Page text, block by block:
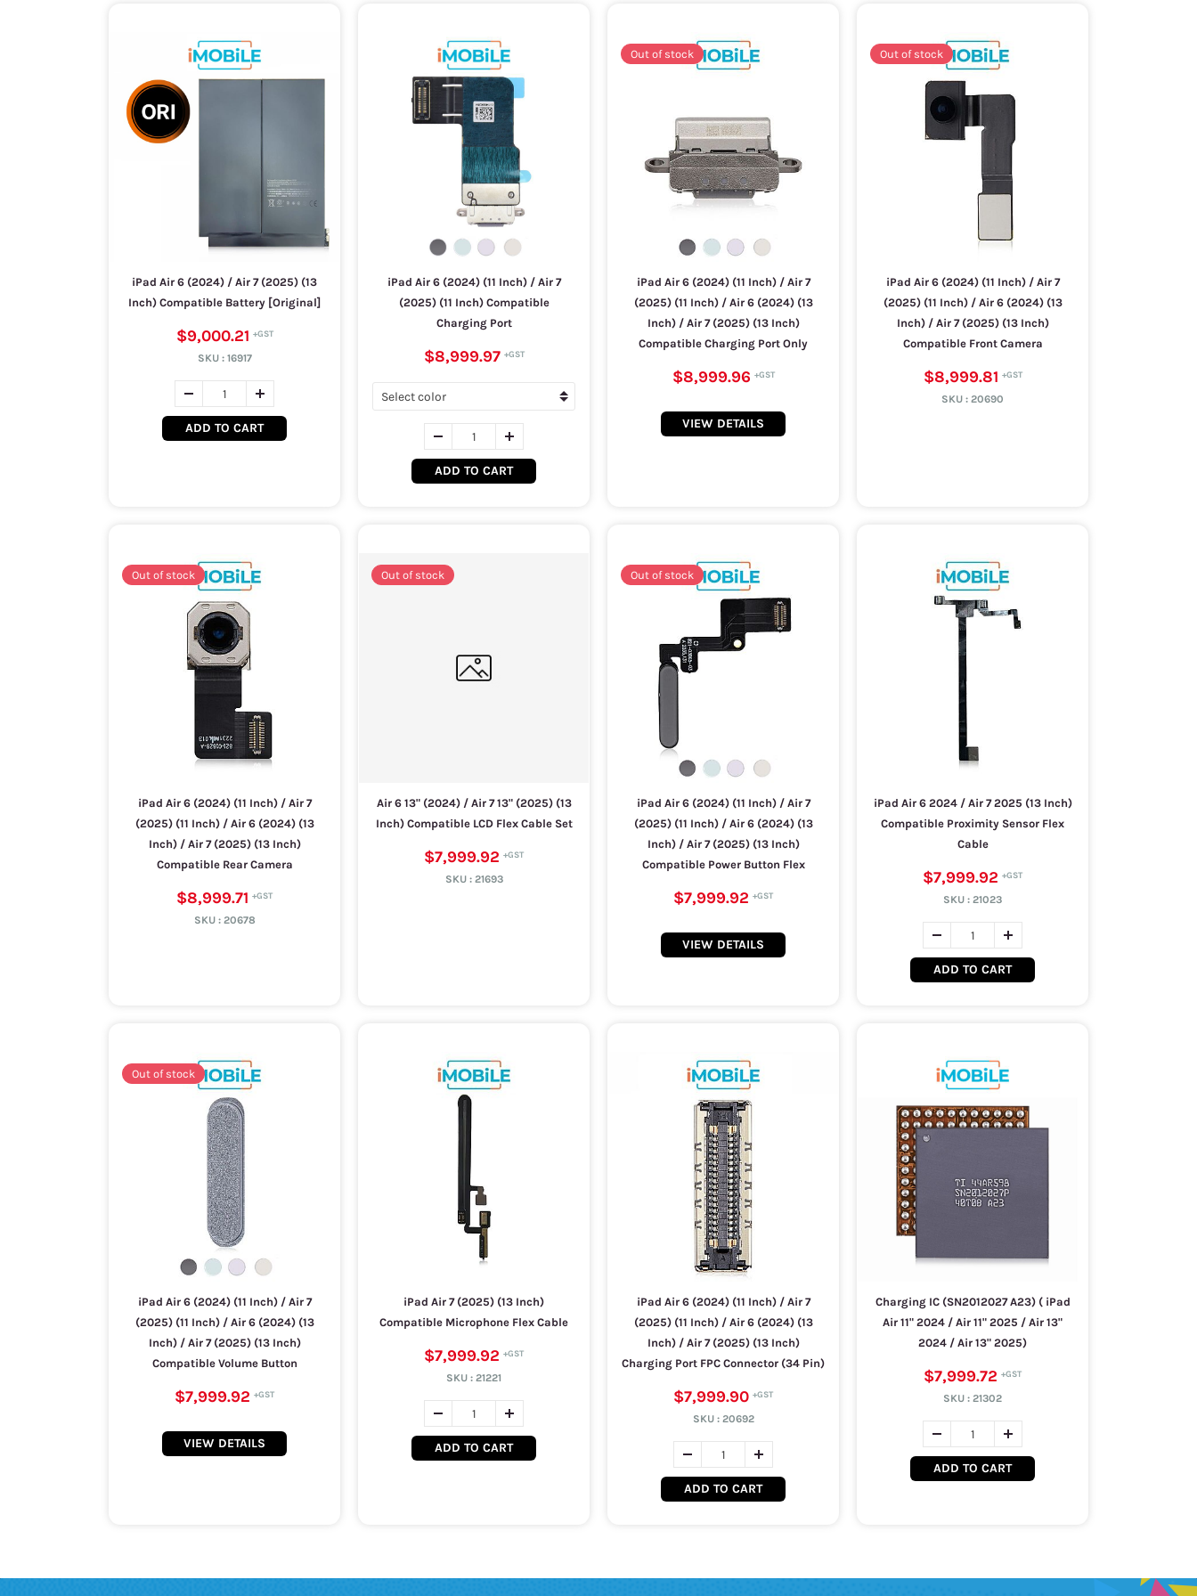
iPad Air 6 (2024) / Air 7 (2025) (13
Inch) Compatible Battery [Original]
$9,000.21
SKU : 16917
ADD TO CART
iPad Air 6 (2024) (11 Inch) / Air 7
(2025) (11 Inch) Compatible
Charging Port
$8,999.97
ADD TO CART
Out of stock
iPad Air 6 (2024) (11 Inch) / Air 7
(2025) (11 Inch) / Air 6 (2024) (13
Inch) / Air 7 (2025) (13 Inch)
Compatible Charging Port Only
$8,999.96
VIEW DETAILS
Out of stock
iPad Air 6 (2024) (11 Inch) / Air 7
(2025) (11 Inch) / Air 6 (2024) (13
Inch) / Air 7 (2025) (13 Inch)
Compatible Front Camera
$8,999.81
SKU : 20690
Out of stock
iPad Air 6 (2024) (11 Inch) / Air 7
(2025) (11 Inch) / Air 6 (2024) (13
Inch) / Air 7 (2025) (13 Inch)
Compatible Rear Camera
$8,999.71
SKU : 20678
Out of stock
Air 6 13" (2024) / Air 7 13" (2025) (13
Inch) Compatible LCD Flex Cable Set
$7,999.92
SKU : 21693
Out of stock
iPad Air 6 (2024) (11 Inch) / Air 7
(2025) (11 Inch) / Air 6 (2024) (13
Inch) / Air 7 (2025) (13 Inch)
Compatible Power Button Flex
$7,999.92
VIEW DETAILS
iPad Air 6 2024 / Air 7 2025 (13 Inch)
Compatible Proximity Sensor Flex
Cable
$7,999.92
SKU : 21023
ADD TO CART
Out of stock
iPad Air 6 (2024) (11 Inch) / Air 7
(2025) (11 Inch) / Air 6 (2024) (13
Inch) / Air 7 (2025) (13 Inch)
Compatible Volume Button
$7,999.92
VIEW DETAILS
iPad Air 7 (2025) (13 Inch)
Compatible Microphone Flex Cable
$7,999.92
SKU : 21221
ADD TO CART
iPad Air 6 (2024) (11 Inch) / Air 7
(2025) (11 Inch) / Air 6 (2024) (13
Inch) / Air 7 (2025) (13 Inch)
Charging Port FPC Connector (34 Pin)
$7,999.90
SKU : 20692
ADD TO CART
Charging IC (SN2012027 A23) ( iPad
Air 11" 2024 / Air 11" 2025 / Air 13"
2024 / Air 13" 2025)
$7,999.72
SKU : 21302
ADD TO CART